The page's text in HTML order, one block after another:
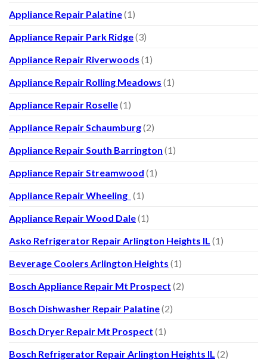
Appliance Repair Palatine(1)
Appliance Repair Park Ridge(3)
Appliance Repair Riverwoods (1)
Appliance Repair Rolling Meadows (1)
Appliance Repair Roselle(1)
Appliance Repair Schaumburg(2)
Appliance Repair South Barrington (1)
Appliance Repair Streamwood (1)
Appliance Repair Wheeling (1)
Appliance Repair Wood Dale(1)
Asko Refrigerator Repair Arlington Heights IL (1)
Beverage Coolers Arlington Heights (1)
Bosch Appliance Repair Mt Prospect (2)
Bosch Dishwasher Repair Palatine(2)
Bosch Dryer Repair Mt Prospect (1)
Bosch Refrigerator Repair Arlington Heights IL (2)